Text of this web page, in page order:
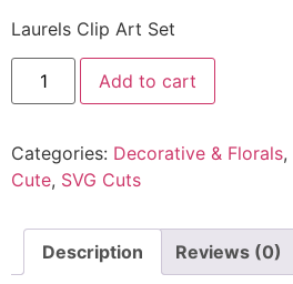
Laurels Clip Art Set
Add to cart
Categories: Decorative & Florals,
Cute, SVG Cuts
Description Reviews (0)